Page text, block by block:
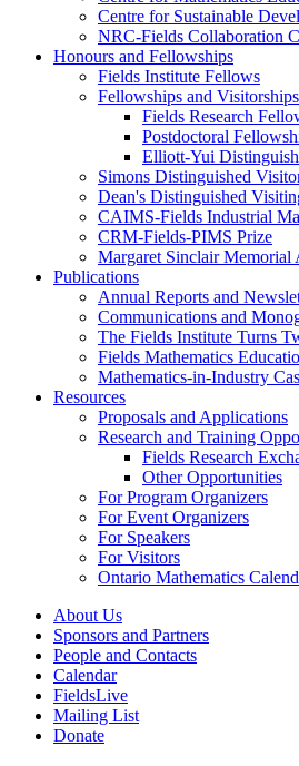
Centre for Sustainable
NRC-Fields Collaboration
Honours and Fellowships
Fields Institute Fellows
Fellowships and Visitorships
Fields Research
Postdoctoral
Elliott-Yui
Simons Distinguished
Dean's Distinguished
CAIMS-Fields Industrial
CRM-Fields-PIMS Prize
Margaret Sinclair Memorial
Publications
Annual Reports and
Communications and
The Fields Institute Turns
Fields Mathematics
Mathematics-in-Industry
Resources
Proposals and Applications
Research and Training
Fields Research
Other Opportunities
For Program Organizers
For Event Organizers
For Speakers
For Visitors
Ontario Mathematics
About Us
Sponsors and Partners
People and Contacts
Calendar
FieldsLive
Mailing List
Donate